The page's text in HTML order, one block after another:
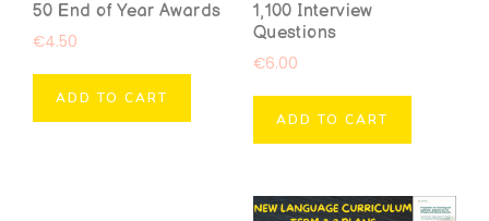
50 End of Year Awards
€4.50
ADD TO CART
1,100 Interview
Questions
€6.00
ADD TO CART